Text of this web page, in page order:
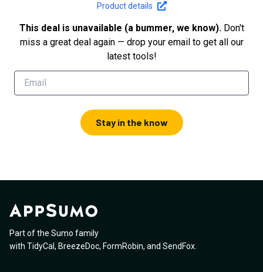
Product details
This deal is unavailable (a bummer, we know). Don't
miss a great deal again — drop your email to get all our
latest tools!
Stay in the know
Part of the Sumo family
with TidyCal , BreezeDoc, FormRobin, and SendFox